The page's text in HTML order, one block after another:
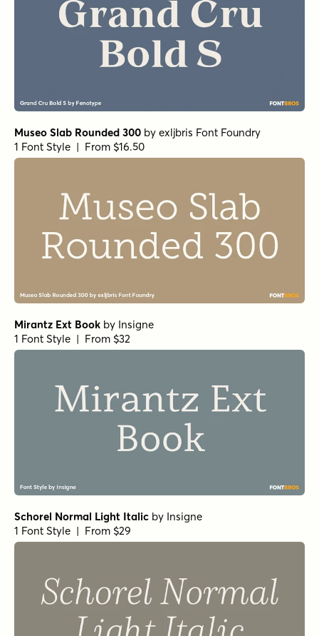
Museo Slab Rounded 300 by exljbris Font Foundry
1 Font Style | From $16.50
Mirantz Ext Book by Insigne
1 Font Style | From $32
Schorel Normal Light Italic by Insigne
1 Font Style | From $29